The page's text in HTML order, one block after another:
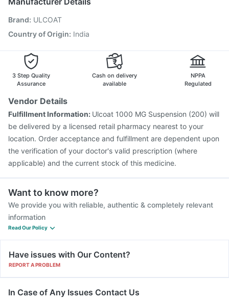
Menactra Injection
Biovac A Vaccine
Vaxigrip NH 2025/2026 Vaccine
Havrix 720 Junior Vaccine
Tetanus Vaccine
Fluquadri Sh Vaccine
Gardasil 9 Pre Injection
Brand: ULCOAT
Country of Origin: India
3 Step Quality
Assurance
Cash on delivery
available
NPPA
Regulated
Vendor Details
Fulfillment Information: Ulcoat 1000 MG Suspension (200) will
be delivered by a licensed retail pharmacy nearest to your
location. Order acceptance and fulfillment are dependent upon
the verification of your doctor's valid prescription (where
applicable) and the current stock of this medicine.
Want to know more?
We provide you with reliable, authentic & completely relevant
information
Read Our Policy
Have issues with Our Content?
REPORT A PROBLEM
In Case of Any Issues Contact Us